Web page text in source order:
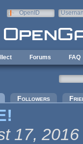
OpenID
Forums FAQ
(active tab)Followers
17,